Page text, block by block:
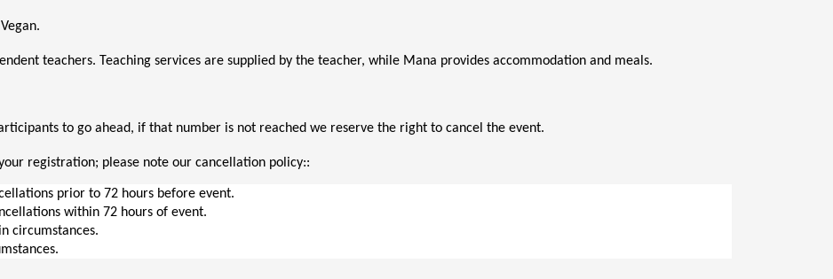
teachers. Teaching services are supplied by the teacher, while Mana provides accommodation and meals.
to go ahead, if that number is not reached we reserve the right to cancel the event.
registration; please note our cancellation policy::
prior to 72 hours before event.
within 72 hours of event.
circumstances.